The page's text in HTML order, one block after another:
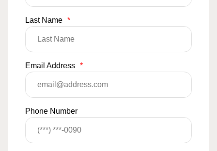
Last Name *
Email Address *
Phone Number